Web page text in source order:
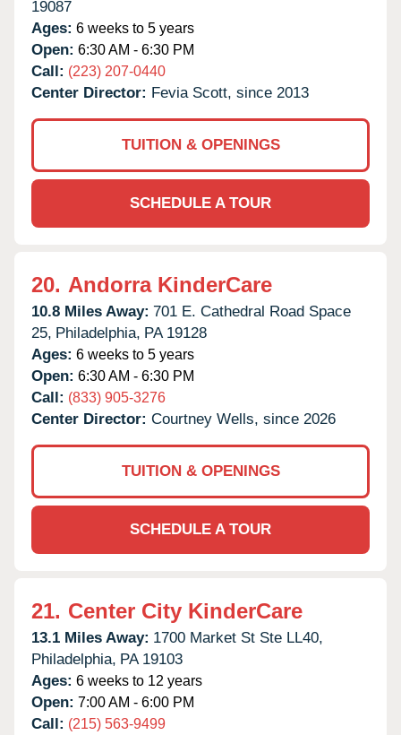
19087
Ages: 6 weeks to 5 years
Open: 6:30 AM - 6:30 PM
Call: (223) 207-0440
Center Director: Fevia Scott, since 2013
TUITION & OPENINGS
SCHEDULE A TOUR
20. Andorra KinderCare
10.8 Miles Away: 701 E. Cathedral Road Space
25, Philadelphia, PA 19128
Ages: 6 weeks to 5 years
Open: 6:30 AM - 6:30 PM
Call: (833) 905-3276
Center Director: Courtney Wells, since 2026
TUITION & OPENINGS
SCHEDULE A TOUR
21. Center City KinderCare
13.1 Miles Away: 1700 Market St Ste LL40,
Philadelphia, PA 19103
Ages: 6 weeks to 12 years
Open: 7:00 AM - 6:00 PM
Call: (215) 563-9499